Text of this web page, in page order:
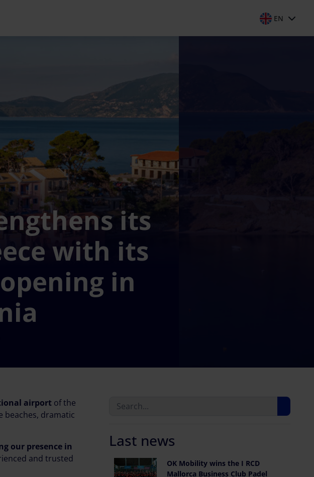
EN
its
with its
in
airport of the
beaches, dramatic
our presence in
and trusted
Last news
OK Mobility wins the I RCD
Mallorca Business Club Padel